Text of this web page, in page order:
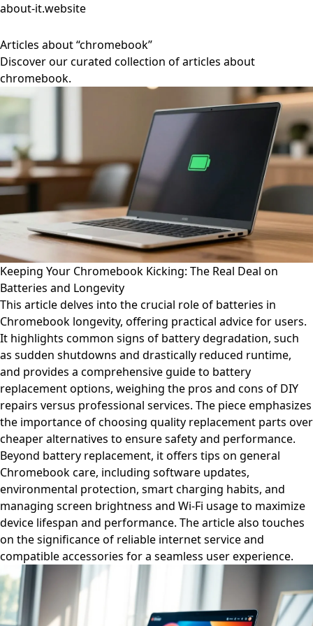
about-it.website
Articles about “chromebook”
Discover our curated collection of articles about
chromebook.
Keeping Your Chromebook Kicking: The Real Deal on
Batteries and Longevity
This article delves into the crucial role of batteries in
Chromebook longevity, offering practical advice for users.
It highlights common signs of battery degradation, such
as sudden shutdowns and drastically reduced runtime,
and provides a comprehensive guide to battery
replacement options, weighing the pros and cons of DIY
repairs versus professional services. The piece emphasizes
the importance of choosing quality replacement parts over
cheaper alternatives to ensure safety and performance.
Beyond battery replacement, it offers tips on general
Chromebook care, including software updates,
environmental protection, smart charging habits, and
managing screen brightness and Wi-Fi usage to maximize
device lifespan and performance. The article also touches
on the significance of reliable internet service and
compatible accessories for a seamless user experience.